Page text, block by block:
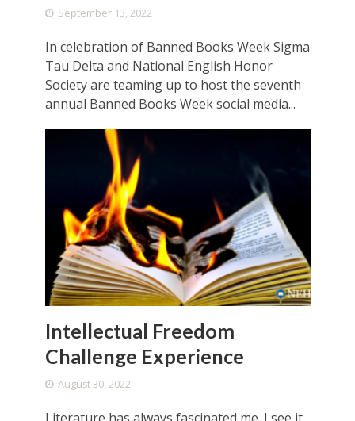
September 13, 2022
In celebration of Banned Books Week Sigma
Tau Delta and National English Honor
Society are teaming up to host the seventh
annual Banned Books Week social media...
Intellectual Freedom
Challenge Experience
August 30, 2022